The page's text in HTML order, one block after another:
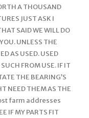
A THOUSAND
JUST ASK I
SAID WE WILL DO
UNLESS THE
AS USED. USED
FROM USE. IF IT
THE BEARING’S
NEED THEM AS THE
farm addresses
IF MY PARTS FIT